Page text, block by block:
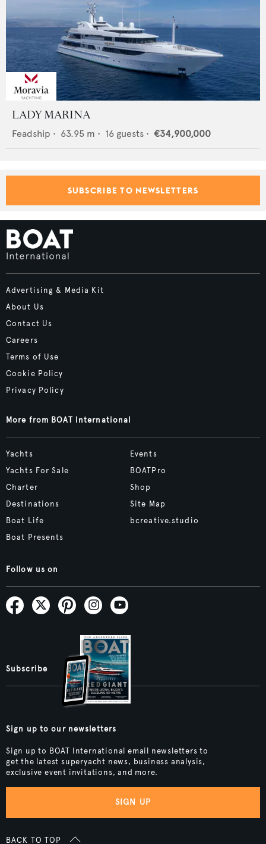
LADY MARINA
Feadship • 63.95 m • 16 guests • €34,900,000
SUBSCRIBE TO NEWSLETTERS
Advertising & Media Kit
About Us
Contact Us
Careers
Terms of Use
Cookie Policy
Privacy Policy
More from BOAT International
Yachts
Yachts For Sale
Charter
Destinations
Boat Life
Boat Presents
Events
BOATPro
Shop
Site Map
bcreative.studio
Follow us on
Subscribe
Sign up to our newsletters
Sign up to BOAT International email newsletters to
get the latest superyacht news, business analysis,
exclusive event invitations, and more.
SIGN UP
BACK TO TOP